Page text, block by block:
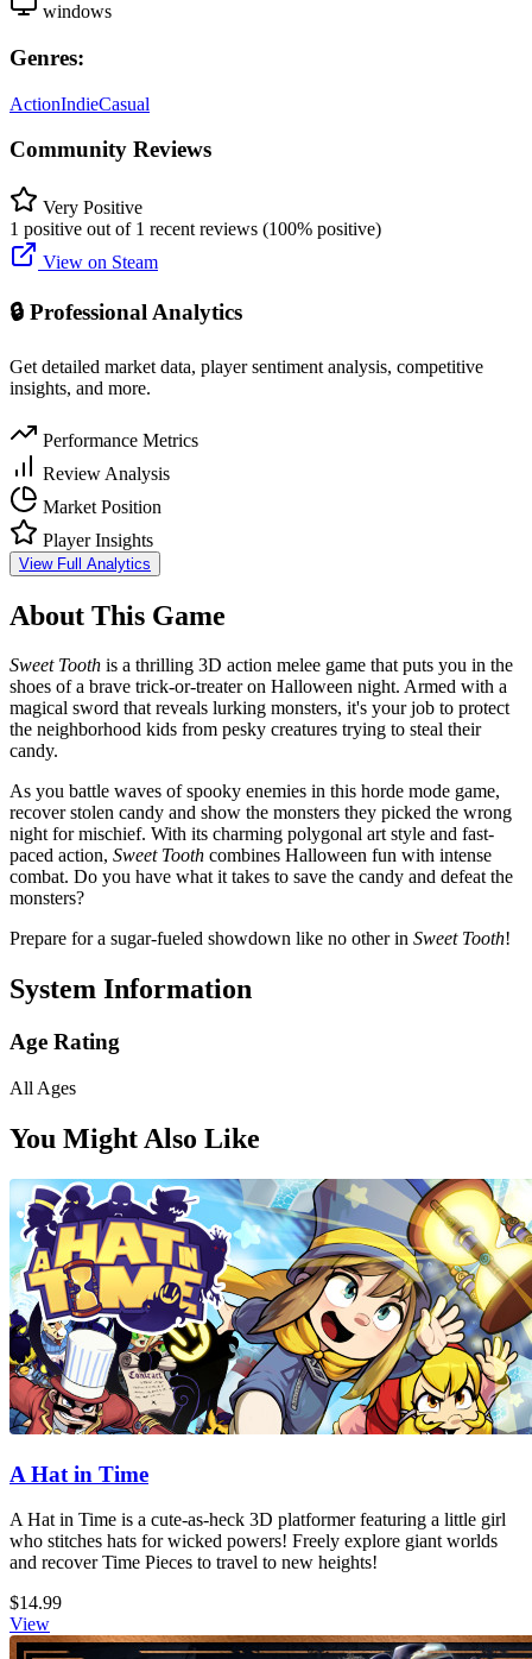
windows
Genres:
ActionIndieCasual
Community Reviews
Very Positive
1 positive out of 1 recent reviews (100% positive)
View on Steam
🔒 Professional Analytics
Get detailed market data, player sentiment analysis, competitive
insights, and more.
Performance Metrics
Review Analysis
Market Position
Player Insights
View Full Analytics
About This Game
Sweet Tooth is a thrilling 3D action melee game that puts you in the
shoes of a brave trick-or-treater on Halloween night. Armed with a
magical sword that reveals lurking monsters, it's your job to protect
the neighborhood kids from pesky creatures trying to steal their
candy.
As you battle waves of spooky enemies in this horde mode game,
recover stolen candy and show the monsters they picked the wrong
night for mischief. With its charming polygonal art style and fast-
paced action, Sweet Tooth combines Halloween fun with intense
combat. Do you have what it takes to save the candy and defeat the
monsters?
Prepare for a sugar-fueled showdown like no other in Sweet Tooth!
System Information
Age Rating
All Ages
You Might Also Like
A Hat in Time
A Hat in Time is a cute-as-heck 3D platformer featuring a little girl
who stitches hats for wicked powers! Freely explore giant worlds
and recover Time Pieces to travel to new heights!
$14.99
View